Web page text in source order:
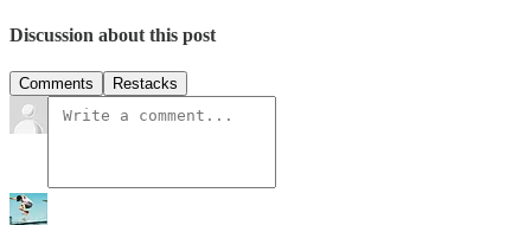
Discussion about this post
Comments Restacks